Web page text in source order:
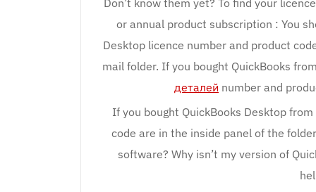
Don’t know them yet? To find your
or annual product subscription : You
Desktop licence number and product
mail folder. If you bought QuickBooks
деталей number and
If you bought QuickBooks Desktop
code are in the inside panel of the
software? Why isn’t my version of